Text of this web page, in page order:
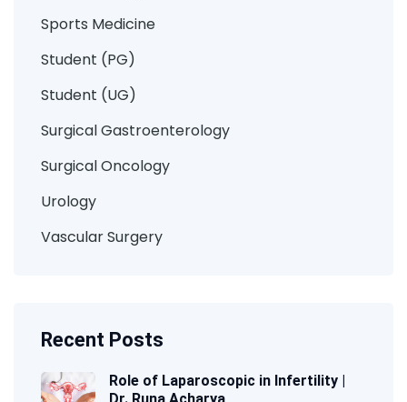
Sports Medicine
Student (PG)
Student (UG)
Surgical Gastroenterology
Surgical Oncology
Urology
Vascular Surgery
Recent Posts
Role of Laparoscopic in Infertility |